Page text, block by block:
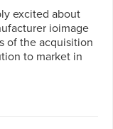
excited about
ioimage
of the acquisition
to market in